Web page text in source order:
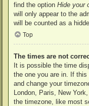
find the option Hide your
will only appear to the
will be counted as a
Top
The times are not
It is possible the time
the one you are in. If
and change your
London, Paris, New
the timezone, like most